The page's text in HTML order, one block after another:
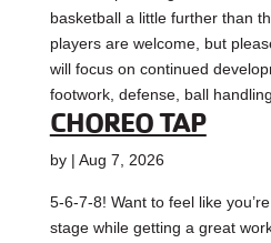
basketball a little further than
players are welcome, but
will focus on continued
footwork, defense, ball
CHOREO TAP
by | Aug 7, 2026
5-6-7-8! Want to feel like
stage while getting a great